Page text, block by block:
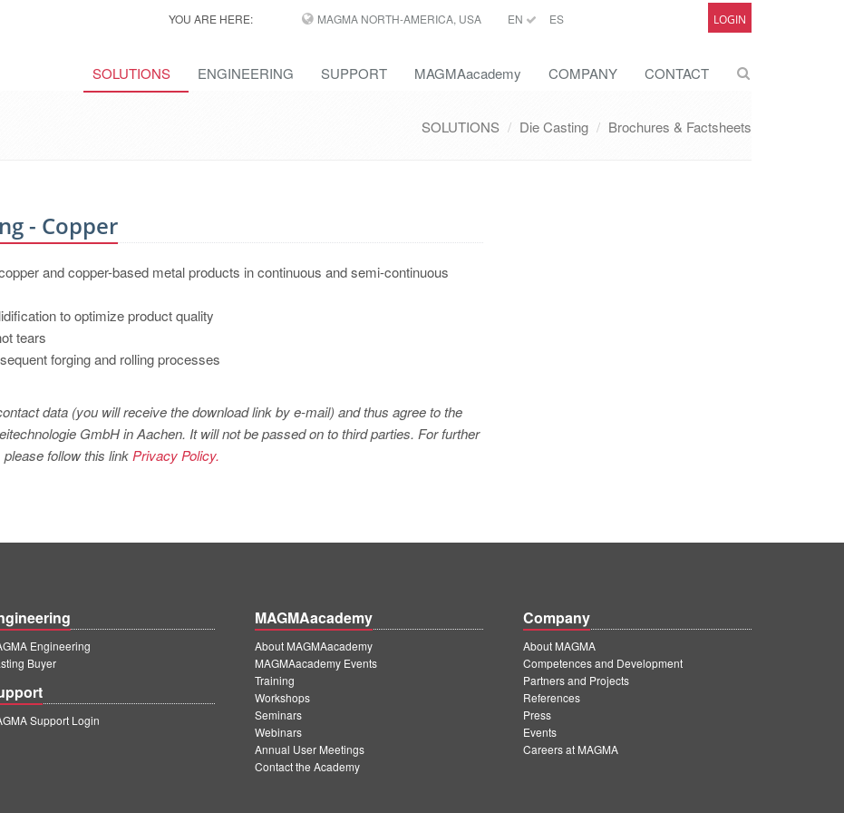
YOU ARE HERE: MAGMA NORTH-AMERICA, USA EN ES LOGIN
SOLUTIONS ENGINEERING SUPPORT MAGMAacademy COMPANY CONTACT
SOLUTIONS Die Casting Brochures & Factsheets
- Copper
and copper-based metal products in continuous and semi-continuous
to optimize product quality
tears
forging and rolling processes
data (you will receive the download link by e-mail) and thus agree to the
GmbH in Aachen. It will not be passed on to third parties. For further
follow this link Privacy Policy.
Engineering
Buyer
Support Login
MAGMAacademy
About MAGMAacademy
MAGMAacademy Events
Training
Workshops
Seminars
Webinars
Annual User Meetings
Contact the Academy
Company
About MAGMA
Competences and Development
Partners and Projects
References
Press
Events
Careers at MAGMA